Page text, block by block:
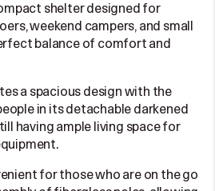
shelter designed for
weekend campers, and small
balance of comfort and
a spacious design with the
in its detachable darkened
having ample living space for
for those who are on the go